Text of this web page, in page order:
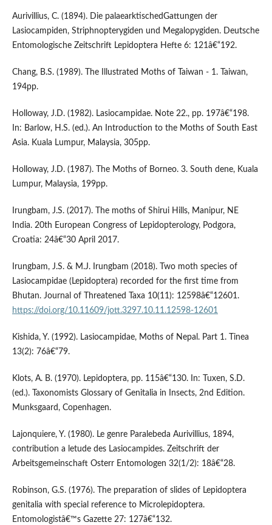
Aurivillius, C. (1894). Die palaearktischedGattungen der
Lasiocampiden, Striphnopterygiden und Megalopygiden. Deutsche
Entomologische Zeitschrift Lepidoptera Hefte 6: 121â€“192.
Chang, B.S. (1989). The Illustrated Moths of Taiwan - 1. Taiwan,
194pp.
Holloway, J.D. (1982). Lasiocampidae. Note 22., pp. 197â€“198.
In: Barlow, H.S. (ed.). An Introduction to the Moths of South East
Asia. Kuala Lumpur, Malaysia, 305pp.
Holloway, J.D. (1987). The Moths of Borneo. 3. South dene, Kuala
Lumpur, Malaysia, 199pp.
Irungbam, J.S. (2017). The moths of Shirui Hills, Manipur, NE
India. 20th European Congress of Lepidopterology, Podgora,
Croatia: 24â€“30 April 2017.
Irungbam, J.S. & M.J. Irungbam (2018). Two moth species of
Lasiocampidae (Lepidoptera) recorded for the first time from
Bhutan. Journal of Threatened Taxa 10(11): 12598â€“12601.
https://doi.org/10.11609/jott.3297.10.11.12598-12601
Kishida, Y. (1992). Lasiocampidae, Moths of Nepal. Part 1. Tinea
13(2): 76â€“79.
Klots, A. B. (1970). Lepidoptera, pp. 115â€“130. In: Tuxen, S.D.
(ed.). Taxonomists Glossary of Genitalia in Insects, 2nd Edition.
Munksgaard, Copenhagen.
Lajonquiere, Y. (1980). Le genre Paralebeda Aurivillius, 1894,
contribution a letude des Lasiocampides. Zeitschrift der
Arbeitsgemeinschaft Osterr Entomologen 32(1/2): 18â€“28.
Robinson, G.S. (1976). The preparation of slides of Lepidoptera
genitalia with special reference to Microlepidoptera.
Entomologistâ€™s Gazette 27: 127â€“132.